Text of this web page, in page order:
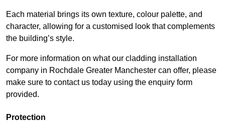
Each material brings its own texture, colour palette, and
character, allowing for a customised look that complements
the building’s style.
For more information on what our cladding installation
company in Rochdale Greater Manchester can offer, please
make sure to contact us today using the enquiry form
provided.
Protection